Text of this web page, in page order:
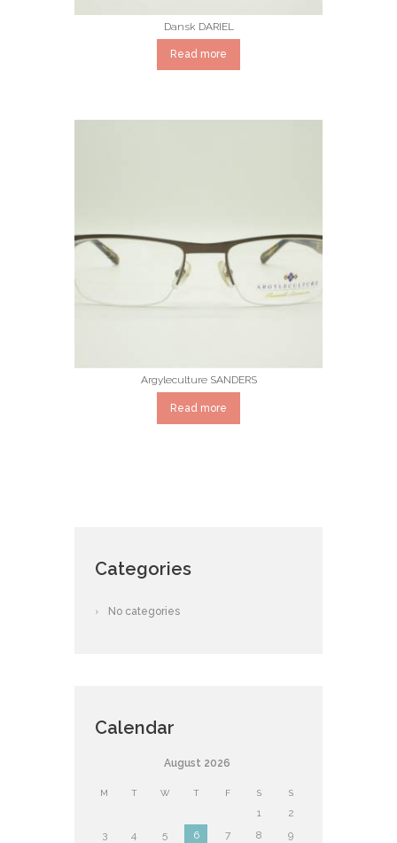
Dansk DARIEL
Read more
Argyleculture SANDERS
Read more
Categories
No categories
Calendar
August 2026
M T W T F S S
1
2
3
4 5 6 7 8
9